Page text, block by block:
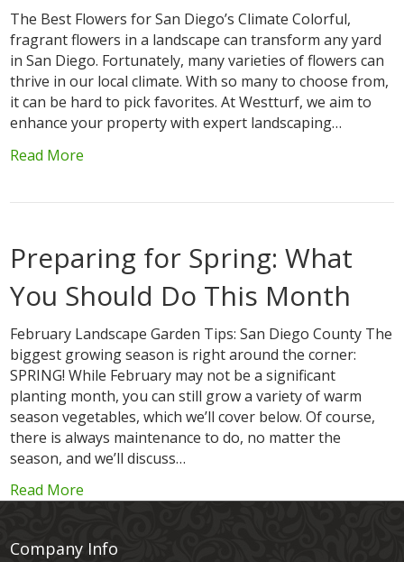
The Best Flowers for San Diego’s Climate Colorful,
fragrant flowers in a landscape can transform any yard
in San Diego. Fortunately, many varieties of flowers can
thrive in our local climate. With so many to choose from,
it can be hard to pick favorites. At Westturf, we aim to
enhance your property with expert landscaping…
Read More
Preparing for Spring: What
You Should Do This Month
February Landscape Garden Tips: San Diego County The
biggest growing season is right around the corner:
SPRING! While February may not be a significant
planting month, you can still grow a variety of warm
season vegetables, which we’ll cover below. Of course,
there is always maintenance to do, no matter the
season, and we’ll discuss…
Read More
Company Info